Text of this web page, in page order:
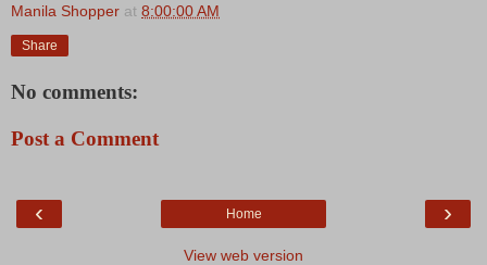
Manila Shopper at 8:00:00 AM
Share
No comments:
Post a Comment
‹ ›
Home
View web version